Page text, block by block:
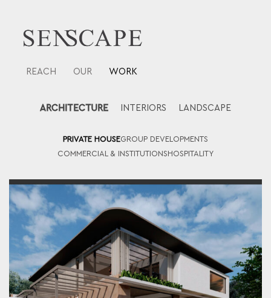
REACH OUR WORK
ARCHITECTURE INTERIORS LANDSCAPE
PRIVATE HOUSEGROUP DEVELOPMENTS
COMMERCIAL & INSTITUTIONSHOSPITALITY
content